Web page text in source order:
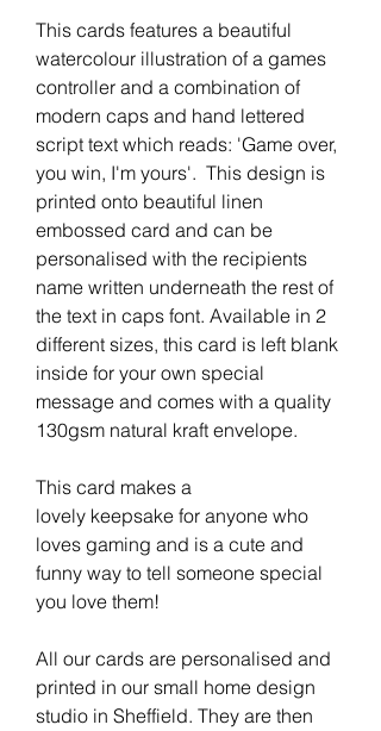
This cards features a beautiful
watercolour illustration of a games
controller and a combination of
modern caps and hand lettered
script text which reads: 'Game over,
you win, I'm yours'. This design is
printed onto beautiful linen
embossed card and can be
personalised with the recipients
name written underneath the rest of
the text in caps font. Available in 2
different sizes, this card is left blank
inside for your own special
message and comes with a quality
130gsm natural kraft envelope.
This card makes a
lovely keepsake for anyone who
loves gaming and is a cute and
funny way to tell someone special
you love them!
All our cards are personalised and
printed in our small home design
studio in Sheffield. They are then